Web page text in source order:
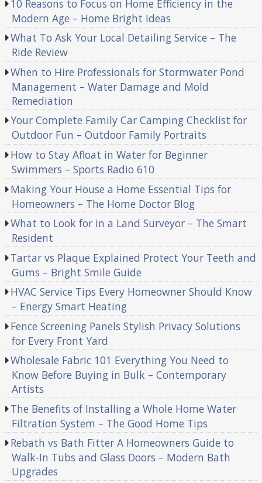
10 Reasons to Focus on Home Efficiency in the
Modern Age – Home Bright Ideas
What To Ask Your Local Detailing Service – The
Ride Review
When to Hire Professionals for Stormwater Pond
Management – Water Damage and Mold
Remediation
Your Complete Family Car Camping Checklist for
Outdoor Fun – Outdoor Family Portraits
How to Stay Afloat in Water for Beginner
Swimmers – Sports Radio 610
Making Your House a Home Essential Tips for
Homeowners – The Home Doctor Blog
What to Look for in a Land Surveyor – The Smart
Resident
Tartar vs Plaque Explained Protect Your Teeth and
Gums – Bright Smile Guide
HVAC Service Tips Every Homeowner Should Know
– Energy Smart Heating
Fence Screening Panels Stylish Privacy Solutions
for Every Front Yard
Wholesale Fabric 101 Everything You Need to
Know Before Buying in Bulk – Contemporary
Artists
The Benefits of Installing a Whole Home Water
Filtration System – The Good Home Tips
Rebath vs Bath Fitter A Homeowners Guide to
Walk-In Tubs and Glass Doors – Modern Bath
Upgrades